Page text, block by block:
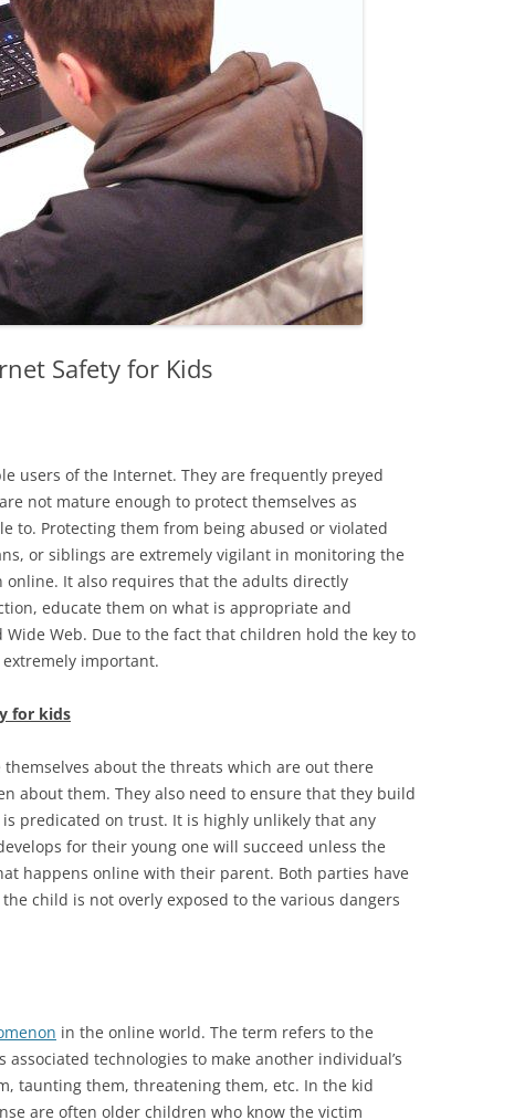
Safety for Kids
users of the Internet. They are frequently preyed
not mature enough to protect themselves as
to. Protecting them from being abused or violated
or siblings are extremely vigilant in monitoring the
online. It also requires that the adults directly
educate them on what is appropriate and
Web. Due to the fact that children hold the key to
important.
for kids
about the threats which are out there
about them. They also need to ensure that they build
predicated on trust. It is highly unlikely that any
for their young one will succeed unless the
happens online with their parent. Both parties have
child is not overly exposed to the various dangers
in the online world. The term refers to the
technologies to make another individual’s
taunting them, threatening them, etc. In the kid
are often older children who know the victim